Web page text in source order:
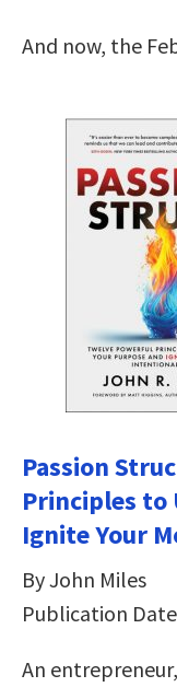
And now, the
Passion
Principles to
Ignite Your
By John Miles
Publication
An